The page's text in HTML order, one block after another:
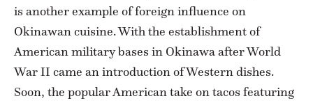
is another example of foreign influence on
Okinawan cuisine. With the establishment of
American military bases in Okinawa after World
War II came an introduction of Western dishes.
Soon, the popular American take on tacos featuring